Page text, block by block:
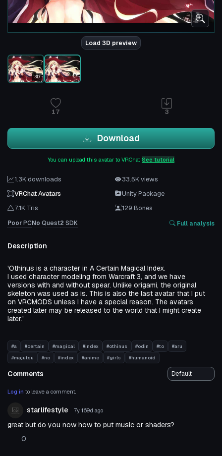
Load 3D preview
3D
17 3
Download
You can upload this avatar to VRChat See tutorial
1.3K downloads
33.5K views
VRChat Avatars
Unity Package
7.1K Tris
129 Bones
PoorPCNo Quest2 SDK Full analysis
Description
'Othinus is a character in A Certain Magical Index.
I used character modeling from Warcraft 3, and we have
versions with and without spear. Unlike origami, the original
skeleton was used as is. This is also the last avatar that I put
on VRCMODS unless I have a special reason. The avatars
created later may be released to the world that I might create
later.'
#a #certain #magical #index #othinus #odin #to
#aru
#majutsu
#no #index #anime #girls #humanoid
Comments
Log in to leave a comment.
starlifestyle 7y 169d ago
great but do you now how to put music or shaders?
0